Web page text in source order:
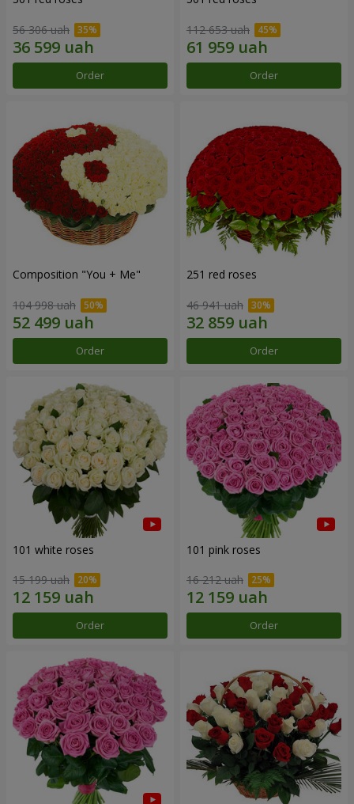
56 306 uah
Order
112 653 uah
Order
Composition "You + Me"
104 998 uah
Order
251 red roses
46 941 uah
Order
101 white roses
15 199 uah
Order
101 pink roses
16 212 uah
Order